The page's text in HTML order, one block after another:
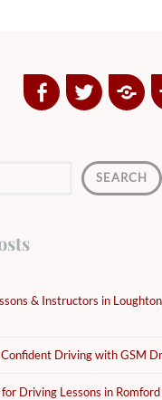
FacebookTwitter
SEARCH
& Instructors in
Driving with GSM
Driving Lessons in